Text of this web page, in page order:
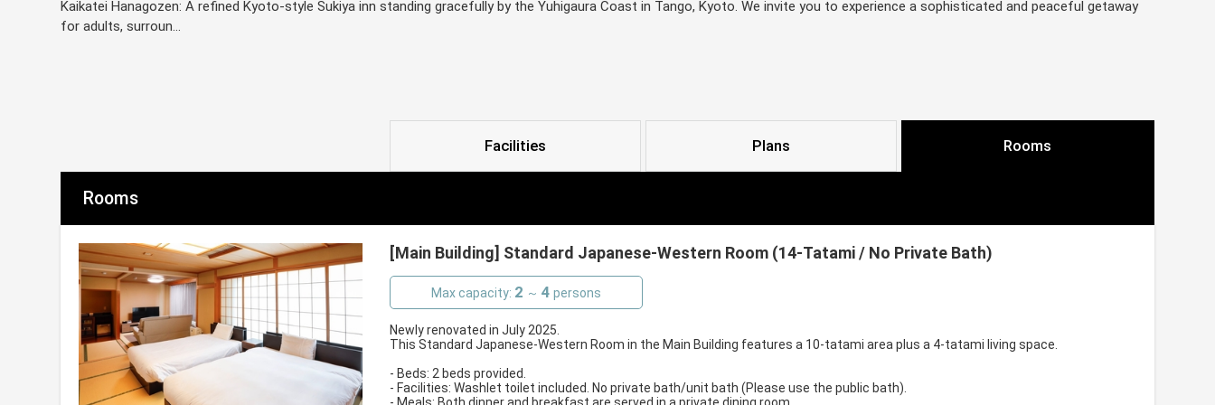
Kaikatei Hanagozen: A refined Kyoto-style Sukiya inn standing gracefully by the Yuhigaura Coast in Tango, Kyoto. We invite you to experience a sophisticated and peaceful getaway
for adults, surroun...
Facilities Plans Rooms
Rooms
[Main Building] Standard Japanese-Western Room (14-Tatami / No Private Bath)
Max capacity: 2 ～ 4 persons
Newly renovated in July 2025.
This Standard Japanese-Western Room in the Main Building features a 10-tatami area plus a 4-tatami living space.
- Beds: 2 beds provided.
- Facilities: Washlet toilet included. No private bath/unit bath (Please use the public bath).